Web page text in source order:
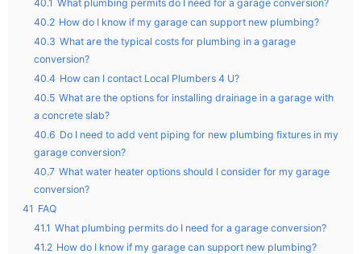
40.1 What plumbing permits do I need for a garage conversion?
40.2 How do I know if my garage can support new plumbing?
40.3 What are the typical costs for plumbing in a garage
conversion?
40.4 How can I contact Local Plumbers 4 U?
40.5 What are the options for installing drainage in a garage with
a concrete slab?
40.6 Do I need to add vent piping for new plumbing fixtures in my
garage conversion?
40.7 What water heater options should I consider for my garage
conversion?
41 FAQ
41.1 What plumbing permits do I need for a garage conversion?
41.2 How do I know if my garage can support new plumbing?